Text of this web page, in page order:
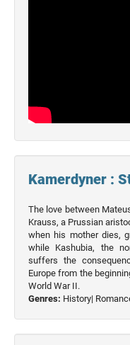
Kamerdyner :
The love between
Krauss, a Prussian
when his mother dies,
while Kashubia, the
suffers the
Europe from the
World War II.
Genres: History|